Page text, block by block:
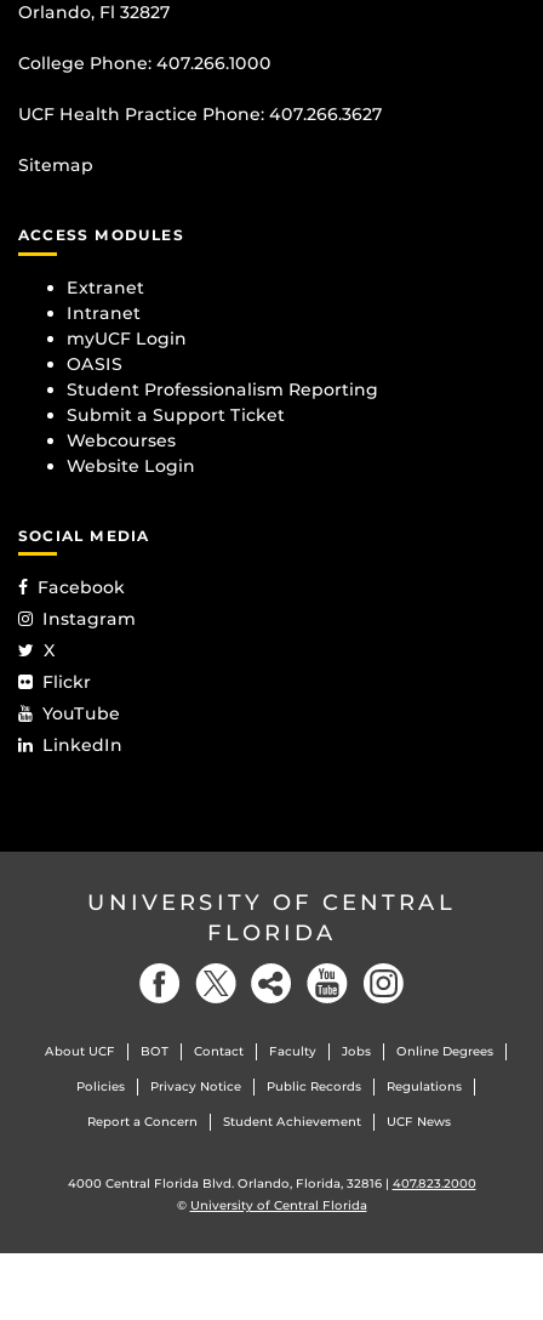
Orlando, Fl 32827
College Phone: 407.266.1000
UCF Health Practice Phone: 407.266.3627
Sitemap
ACCESS MODULES
Extranet
Intranet
myUCF Login
OASIS
Student Professionalism Reporting
Submit a Support Ticket
Webcourses
Website Login
SOCIAL MEDIA
Facebook
Instagram
X
Flickr
YouTube
LinkedIn
UNIVERSITY OF CENTRAL
FLORIDA
About UCF BOT Contact Faculty Jobs Online Degrees
Policies Privacy Notice Public Records Regulations
Report a Concern Student Achievement UCF News
4000 Central Florida Blvd. Orlando, Florida, 32816 | 407.823.2000
© University of Central Florida